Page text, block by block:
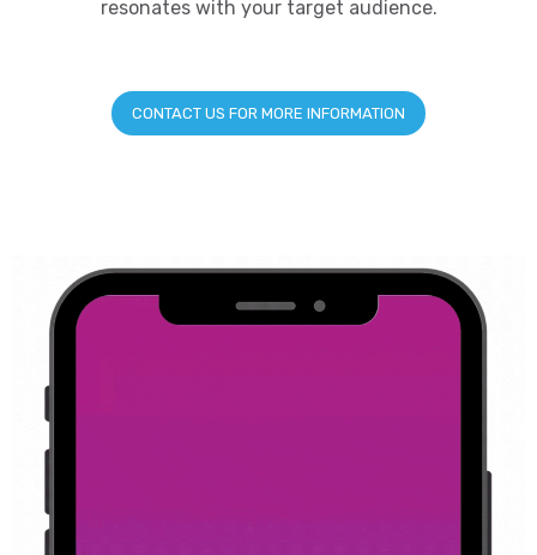
resonates with your target audience.
CONTACT US FOR MORE INFORMATION